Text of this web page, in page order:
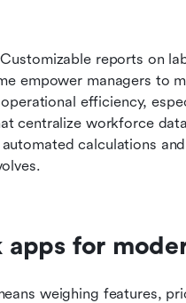
reports on
empower managers to
efficiency,
centralize workforce
calculations
for
weighing features,